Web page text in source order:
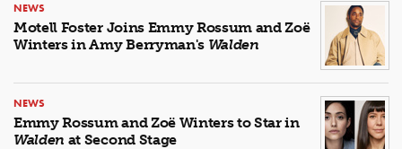
NEWS
Motell Foster Joins Emmy Rossum and Zoë
Winters in Amy Berryman's Walden
NEWS
Emmy Rossum and Zoë Winters to Star in
Walden at Second Stage